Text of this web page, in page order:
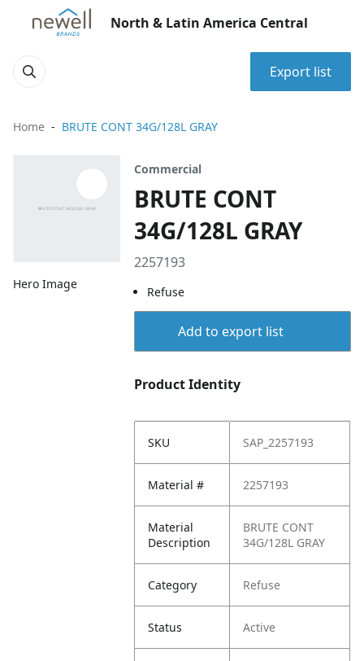
North & Latin America Central
Export list
Home BRUTE CONT 34G/128L GRAY
Hero Image
Commercial
BRUTE CONT
34G/128L GRAY
2257193
Refuse
Add to export list
Product Identity
SKU SAP_2257193
Material # 2257193
Material
Description
BRUTE CONT
34G/128L GRAY
Category Refuse
Status Active